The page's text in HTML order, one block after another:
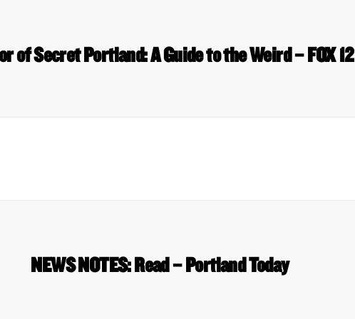
of Secret Portland: A Guide to the Weird – FOX 12
NEWS NOTES: Read – Portland Today